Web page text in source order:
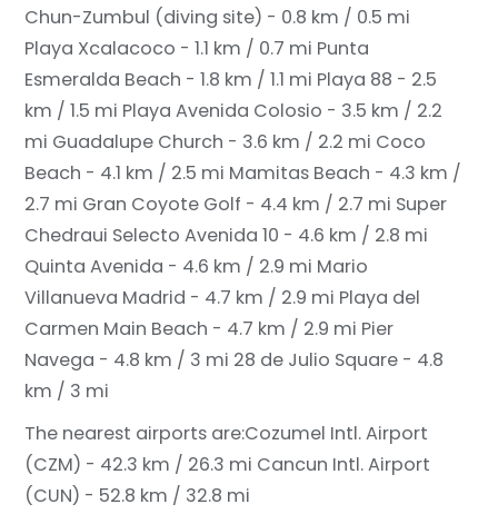
Chun-Zumbul (diving site) - 0.8 km / 0.5 mi
Playa Xcalacoco - 1.1 km / 0.7 mi Punta
Esmeralda Beach - 1.8 km / 1.1 mi Playa 88 - 2.5
km / 1.5 mi Playa Avenida Colosio - 3.5 km / 2.2
mi Guadalupe Church - 3.6 km / 2.2 mi Coco
Beach - 4.1 km / 2.5 mi Mamitas Beach - 4.3 km /
2.7 mi Gran Coyote Golf - 4.4 km / 2.7 mi Super
Chedraui Selecto Avenida 10 - 4.6 km / 2.8 mi
Quinta Avenida - 4.6 km / 2.9 mi Mario
Villanueva Madrid - 4.7 km / 2.9 mi Playa del
Carmen Main Beach - 4.7 km / 2.9 mi Pier
Navega - 4.8 km / 3 mi 28 de Julio Square - 4.8
km / 3 mi
The nearest airports are:Cozumel Intl. Airport
(CZM) - 42.3 km / 26.3 mi Cancun Intl. Airport
(CUN) - 52.8 km / 32.8 mi